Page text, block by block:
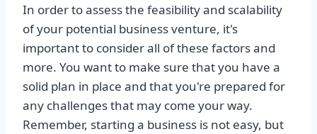
In order to assess the feasibility and scalability
of your potential business venture, it's
important to consider all of these factors and
more. You want to make sure that you have a
solid plan in place and that you're prepared for
any challenges that may come your way.
Remember, starting a business is not easy, but